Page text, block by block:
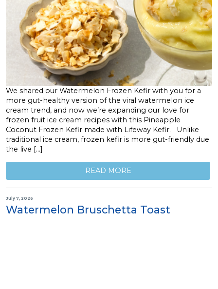
We shared our Watermelon Frozen Kefir with you for a
more gut-healthy version of the viral watermelon ice
cream trend, and now we’re expanding our love for
frozen fruit ice cream recipes with this Pineapple
Coconut Frozen Kefir made with Lifeway Kefir. Unlike
traditional ice cream, frozen kefir is more gut-friendly due
the live […]
READ MORE
July 7, 2026
Watermelon Bruschetta Toast